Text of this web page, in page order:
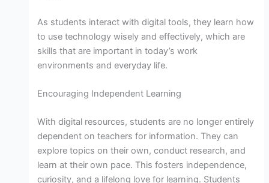
As students interact with digital tools, they learn how
to use technology wisely and effectively, which are
skills that are important in today’s work
environments and everyday life.
Encouraging Independent Learning
With digital resources, students are no longer entirely
dependent on teachers for information. They can
explore topics on their own, conduct research, and
learn at their own pace. This fosters independence,
curiosity, and a lifelong love for learning. Students